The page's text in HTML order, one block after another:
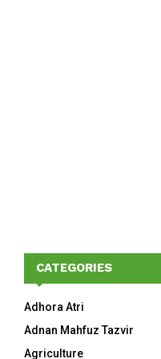
CATEGORIES
Adhora Atri
Adnan Mahfuz Tazvir
Agriculture